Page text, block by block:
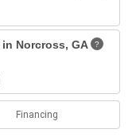
in Norcross, GA ?
Financing